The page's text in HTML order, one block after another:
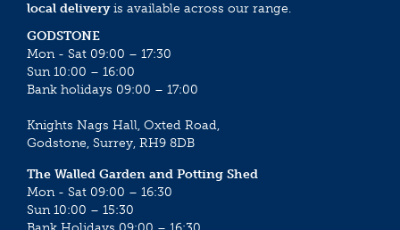
local deliveryis available across our range.
GODSTONE
Mon - Sat 09:00 – 17:30
Sun 10:00 – 16:00
Bank holidays 09:00 – 17:00
Knights Nags Hall, Oxted Road,
Godstone, Surrey, RH9 8DB
The Walled Garden and Potting Shed
Mon - Sat 09:00 – 16:30
Sun 10:00 – 15:30